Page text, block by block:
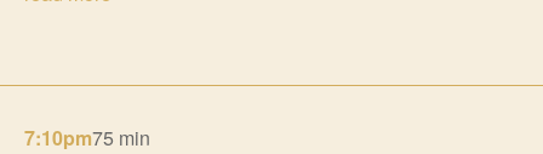
7:10pm75 min